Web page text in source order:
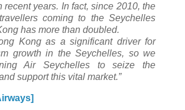
recent years. In fact, since 2010, the
coming to the Seychelles
has more than doubled.
Kong as a significant driver for
growth in the Seychelles, so we
Air Seychelles to seize the
support this vital market.”